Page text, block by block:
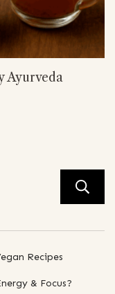
Ayurveda
Recipes
& Focus?